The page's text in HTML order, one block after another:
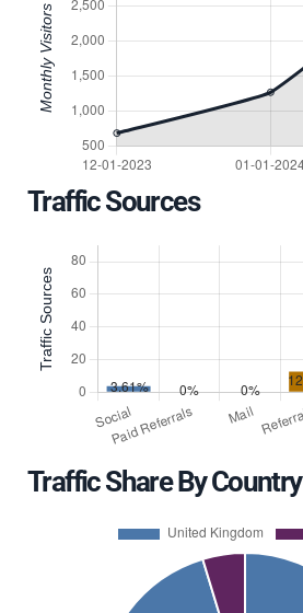
Traffic Sources
Traffic Share By Country